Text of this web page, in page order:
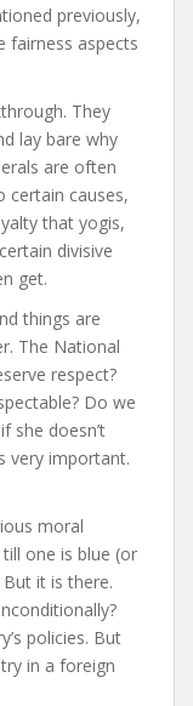
previously,
fairness aspects
They
lay bare why
are often
certain causes,
that yogis,
divisive
get.
things are
The National
respect?
Do we
she doesn’t
very important.
moral
one is blue (or
it is there.
policies. But
in a foreign